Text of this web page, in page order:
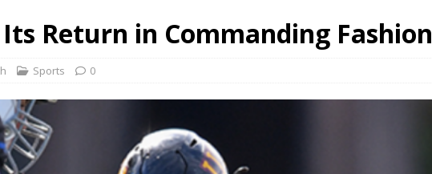
Return in Commanding Fashion
Sports 0